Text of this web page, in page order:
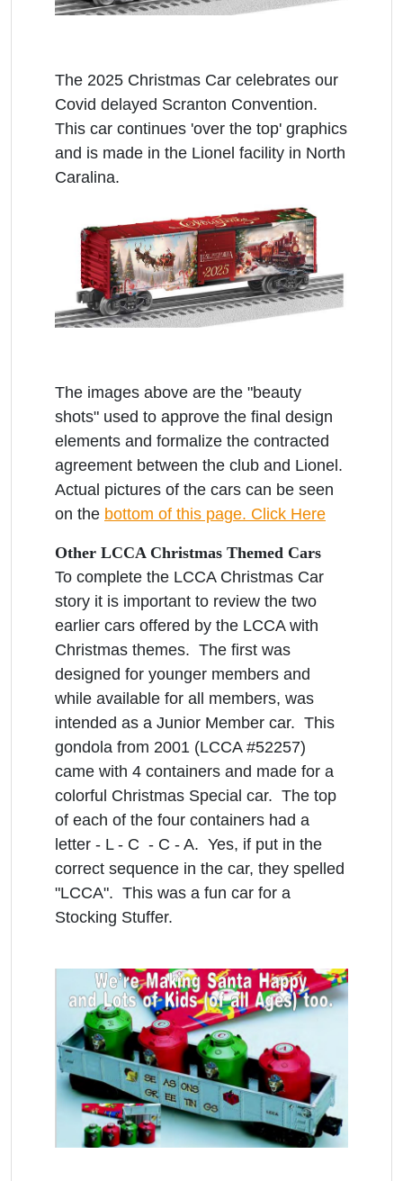
The 2025 Christmas Car celebrates our
Covid delayed Scranton Convention.
This car continues 'over the top' graphics
and is made in the Lionel facility in North
Caralina.
The images above are the "beauty
shots" used to approve the final design
elements and formalize the contracted
agreement between the club and Lionel.
Actual pictures of the cars can be seen
on the bottom of this page. Click Here
Other LCCA Christmas Themed Cars
To complete the LCCA Christmas Car
story it is important to review the two
earlier cars offered by the LCCA with
Christmas themes. The first was
designed for younger members and
while available for all members, was
intended as a Junior Member car. This
gondola from 2001 (LCCA #52257)
came with 4 containers and made for a
colorful Christmas Special car. The top
of each of the four containers had a
letter - L - C - C - A. Yes, if put in the
correct sequence in the car, they spelled
"LCCA". This was a fun car for a
Stocking Stuffer.